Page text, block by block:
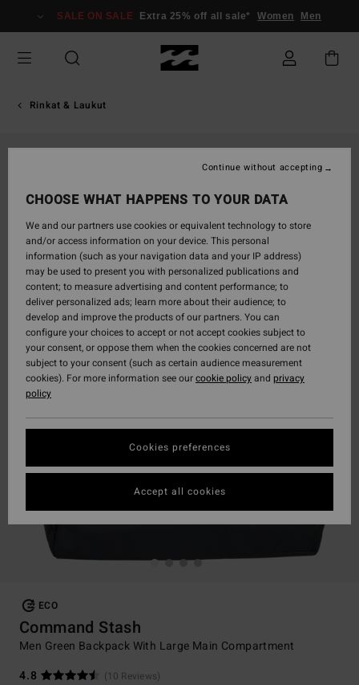
Information
SALE ON SALE Extra 25% off all sale* Women Men
Rinkat & Laukut
ECO
Command Stash
Men Green Backpack With Large Main Compartment
4.8
(10 Reviews)
CHOOSE WHAT HAPPENS TO YOUR DATA
We and our partners use cookies or equivalent technology to store
and/or access information on your device. This personal
information (such as your navigation data and your IP address)
may be used to present you with personalized publications and
content; to measure advertising and content performance; to
deliver personalized ads; learn more about their audience; to
develop and improve the products of our partners. You can
configure your choices to accept or not accept cookies subject to
your consent, or oppose them when the cookies concerned are not
subject to your consent (such as certain audience measurement
cookies). For more information see ourcookie policyand privacy
policy
Cookies preferences
Continue without accepting
Accept all cookies